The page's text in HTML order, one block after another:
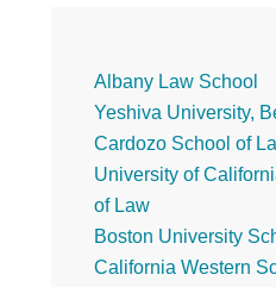
Primary
Sidebar
Albany Law School
Yeshiva University,
Cardozo School of
University of
of Law
Boston University
California Western